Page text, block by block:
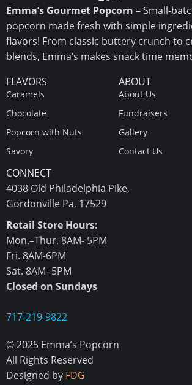
Emma’s Gourmet Popcorn – Small-
popcorn made fresh with simple
flavors! From classic buttery crunch to
blends, Emma’s makes snack time
FLAVORS
Caramels
Chocolate
Popcorn with Nuts
Savory
ABOUT
About Us
Fundraisers
Gallery
Contact Us
CONNECT
4038 Old Philadelphia Pike,
Gordonville Pa, 17529
Retail Store Hours:
Mon.–Thur. 8AM- 5PM
Fri. 8AM-6PM
Sat. 8AM- 5PM
Closed on Sundays
717-219-9822
© 2025 Emma’s Popcorn
All Rights Reserved
Designed by FDG